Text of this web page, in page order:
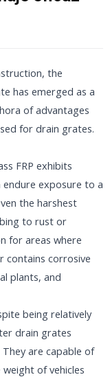
the
has emerged as a
of advantages
for drain grates.
FRP exhibits
exposure to a
the harshest
to rust or
for areas where
contains corrosive
plants, and
being relatively
drain grates
are capable of
of vehicles